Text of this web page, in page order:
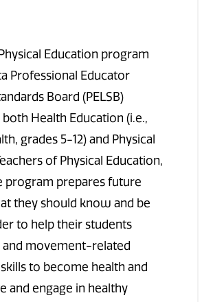
Education program
Professional Educator
Board (PELSB)
Health Education (i.e.,
grades 5-12) and Physical
of Physical Education,
program prepares future
they should know and be
to help their students
movement-related
to become health and
and engage in healthy